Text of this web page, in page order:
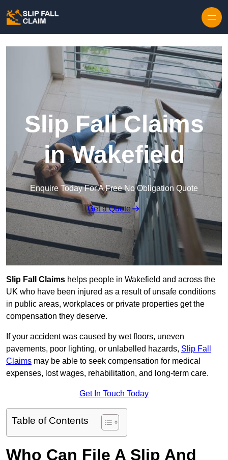
Slip Fall Claims
in Wakefield
Enquire Today For A Free No Obligation Quote
Get a Quote
Slip Fall Claims helps people in Wakefield and across the
UK who have been injured as a result of unsafe conditions
in public areas, workplaces or private properties get the
compensation they deserve.
If your accident was caused by wet floors, uneven
pavements, poor lighting, or unlabelled hazards, Slip Fall
Claims may be able to seek compensation for medical
expenses, lost wages, rehabilitation, and long-term care.
Get In Touch Today
Table of Contents
Who Can File A Slip And